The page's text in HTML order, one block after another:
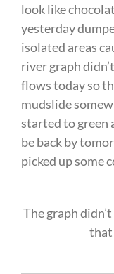
look like
yesterday
isolated areas
river graph
flows today so
mudslide
started to green
be back by
picked up some
The graph
that